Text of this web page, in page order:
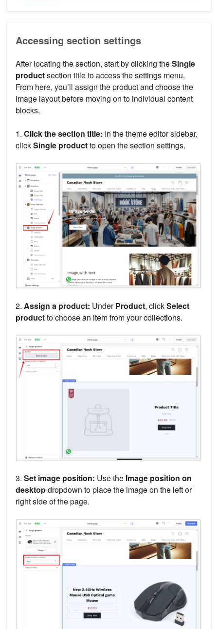
Accessing section settings
After locating the section, start by clicking theSingle
productsection title to access the settings menu.
From here, you’ll assign the product and choose the
image layout before moving on to individual content
blocks.
1. Click the section title: In the theme editor sidebar,
clickSingle productto open the section settings.
2. Assign a product: UnderProduct, clickSelect
productto choose an item from your collections.
3. Set image position: Use the Image position on
desktopdropdown to place the image on the left or
right side of the page.